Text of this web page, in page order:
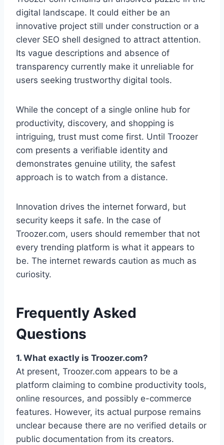
digital landscape. It could either be an
innovative project still under construction or a
clever SEO shell designed to attract attention.
Its vague descriptions and absence of
transparency currently make it unreliable for
users seeking trustworthy digital tools.
While the concept of a single online hub for
productivity, discovery, and shopping is
intriguing, trust must come first. Until Troozer
com presents a verifiable identity and
demonstrates genuine utility, the safest
approach is to watch from a distance.
Innovation drives the internet forward, but
security keeps it safe. In the case of
Troozer.com, users should remember that not
every trending platform is what it appears to
be. The internet rewards caution as much as
curiosity.
Frequently Asked
Questions
1. What exactly is Troozer.com?
At present, Troozer.com appears to be a
platform claiming to combine productivity tools,
online resources, and possibly e-commerce
features. However, its actual purpose remains
unclear because there are no verified details or
public documentation from its creators.